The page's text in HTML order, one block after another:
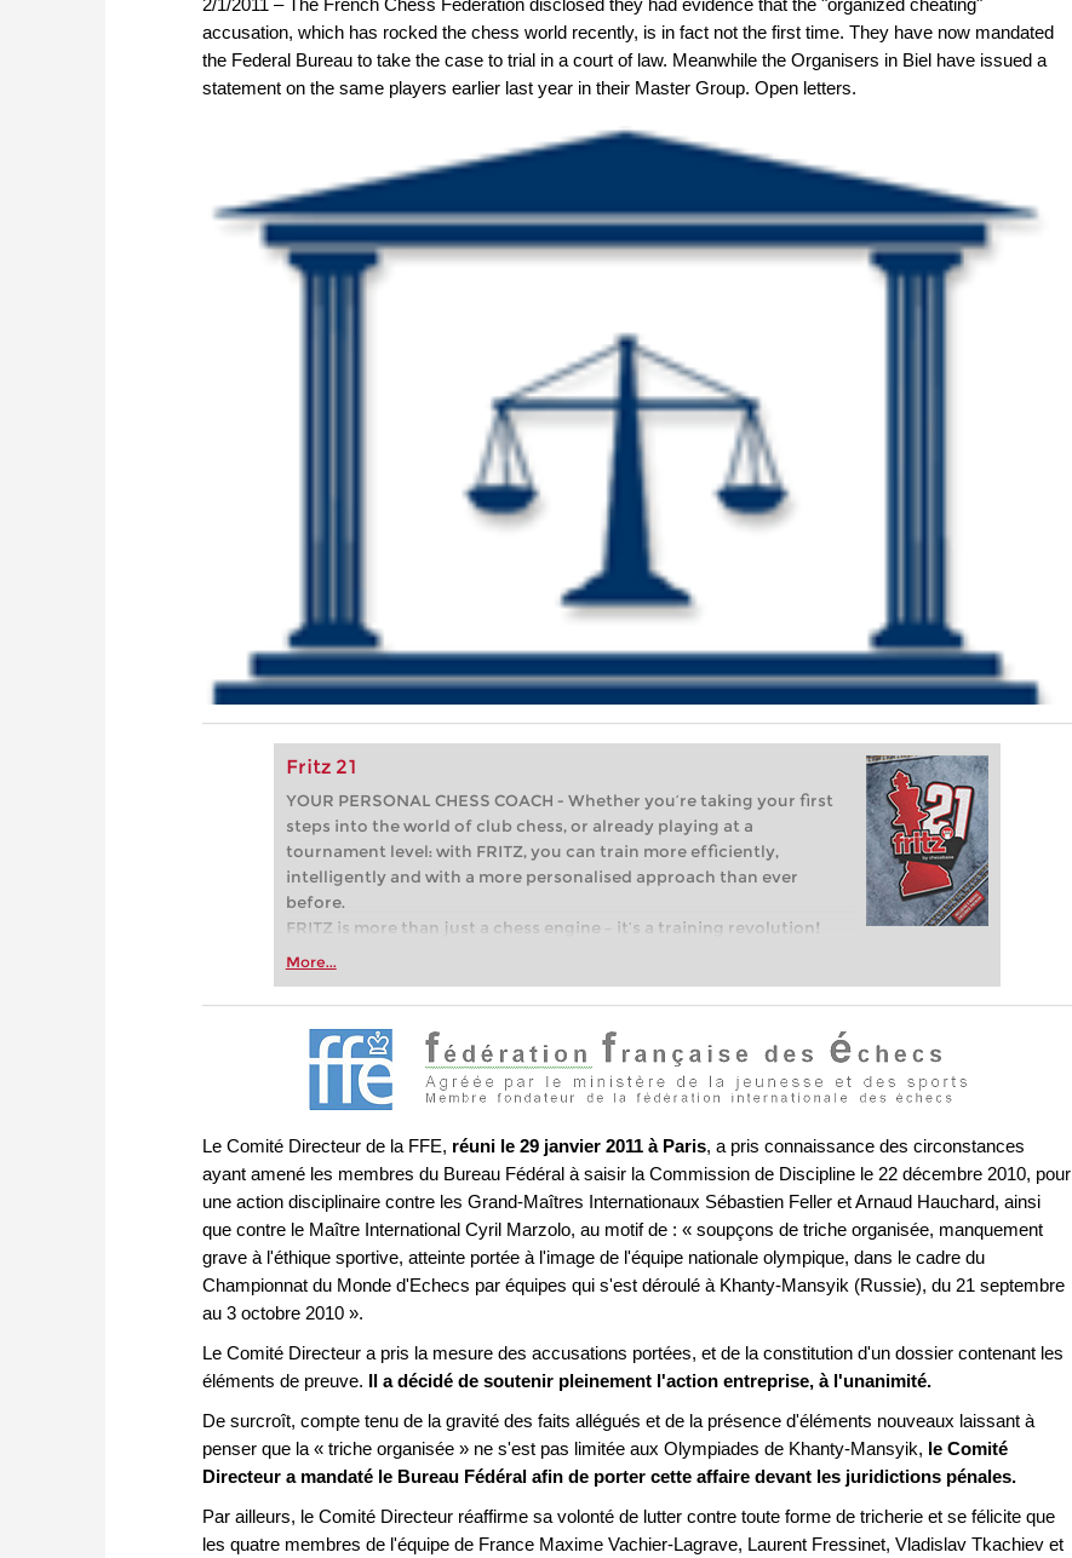
accusation, which has rocked the chess world recently, is in fact not the first time. They have now mandated
the Federal Bureau to take the case to trial in a court of law. Meanwhile the Organisers in Biel have issued a
statement on the same players earlier last year in their Master Group. Open letters.
Fritz 21
YOUR PERSONAL CHESS COACH - Whether you’re taking your first
steps into the world of club chess, or already playing at a
tournament level: with FRITZ, you can train more efficiently,
intelligently and with a more personalised approach than ever
before.
FRITZ is more than just a chess engine – it’s a training revolution!
Whether you’re taking your first steps into the world of club chess,
more efficiently, intelligently and with a more personalised
approach than ever before.
More...
Le Comité Directeur de la FFE, réuni le 29 janvier 2011 à Paris, a pris connaissance des circonstances
ayant amené les membres du Bureau Fédéral à saisir la Commission de Discipline le 22 décembre 2010, pour
une action disciplinaire contre les Grand-Maîtres Internationaux Sébastien Feller et Arnaud Hauchard, ainsi
que contre le Maître International Cyril Marzolo, au motif de : « soupçons de triche organisée, manquement
grave à l'éthique sportive, atteinte portée à l'image de l'équipe nationale olympique, dans le cadre du
Championnat du Monde d'Echecs par équipes qui s'est déroulé à Khanty-Mansyik (Russie), du 21 septembre
au 3 octobre 2010 ».
Le Comité Directeur a pris la mesure des accusations portées, et de la constitution d'un dossier contenant les
éléments de preuve. Il a décidé de soutenir pleinement l'action entreprise, à l'unanimité.
De surcroît, compte tenu de la gravité des faits allégués et de la présence d'éléments nouveaux laissant à
penser que la « triche organisée » ne s'est pas limitée aux Olympiades de Khanty-Mansyik, le Comité
Directeur a mandaté le Bureau Fédéral afin de porter cette affaire devant les juridictions pénales.
Par ailleurs, le Comité Directeur réaffirme sa volonté de lutter contre toute forme de tricherie et se félicite que
les quatre membres de l'équipe de France Maxime Vachier-Lagrave, Laurent Fressinet, Vladislav Tkachiev et